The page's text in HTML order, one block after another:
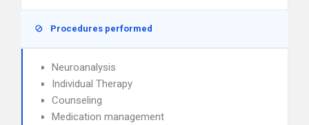
Procedures performed
Neuroanalysis
Individual Therapy
Counseling
Medication management